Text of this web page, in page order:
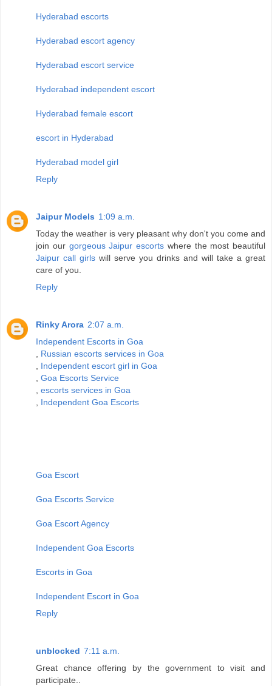
Hyderabad escorts
Hyderabad escort agency
Hyderabad escort service
Hyderabad independent escort
Hyderabad female escort
escort in Hyderabad
Hyderabad model girl
Reply
Jaipur Models 1:09 a.m.
Today the weather is very pleasant why don't you come and
join our gorgeous Jaipur escorts where the most beautiful
Jaipur call girls will serve you drinks and will take a great
care of you.
Reply
Rinky Arora 2:07 a.m.
Independent Escorts in Goa
, Russian escorts services in Goa
, Independent escort girl in Goa
, Goa Escorts Service
, escorts services in Goa
, Independent Goa Escorts
Goa Escort
Goa Escorts Service
Goa Escort Agency
Independent Goa Escorts
Escorts in Goa
Independent Escort in Goa
Reply
unblocked 7:11 a.m.
Great chance offering by the government to visit and
participate..